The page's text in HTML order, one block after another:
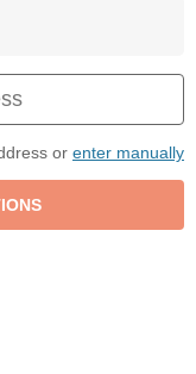
or enter manually